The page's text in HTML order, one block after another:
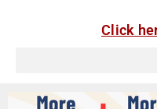
Click